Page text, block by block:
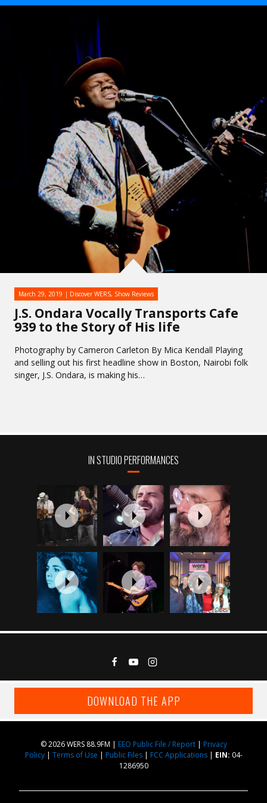
J.S. Ondara Vocally Transports Cafe
939 to the Story of His life
March 29, 2019 Discover WERS, Show Reviews
Photography by Cameron Carleton By Mica Kendall Playing
and selling out his first headline show in Boston, Nairobi folk
singer, J.S. Ondara, is making his…
IN STUDIO PERFORMANCES
DOWNLOAD THE APP
© 2026 WERS 88.9FM | EEO Public File / Report| Privacy
Policy| Terms of Use | Public Files| FCC Applications| EIN: 04-
1286950